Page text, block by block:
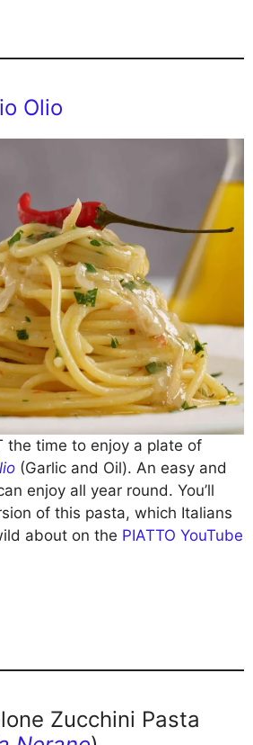
Olio
the time to enjoy a plate of
(Garlic and Oil). An easy and
enjoy all year round. You’ll
of this pasta, which Italians
about on the PIATTO YouTube
Zucchini Pasta